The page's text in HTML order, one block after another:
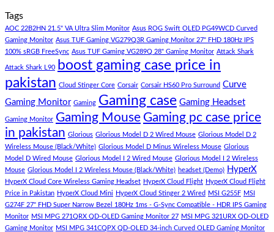
low
budget
–
Panda
Gaming
Store
Pakistan
Best
Low
Budget
Gaming
PC
(Panda
Gaming
Store)
Lorem
ipsum
dolor
sit
amet,
consectetur
adipisicing
elit,
sed
do
eiusmod
tempor
(Demo)
Tags
AOC 22B2HN 21.5" VA Ultra Slim Monitor Asus ROG Swift OLED PG49WCD Curved
Gaming Monitor Asus TUF Gaming VG279Q3R Gaming Monitor 27" FHD 180Hz IPS
100% sRGB FreeSync Asus TUF Gaming VG289Q 28" Gaming Monitor Attack Shark
Attack Shark L90
boost gaming case price in
pakistan Cloud Stinger Core Corsair Corsair HS60 Pro Surround Curve
Gaming Monitor Gaming Gaming case Gaming Headset
Gaming Monitor Gaming Mouse Gaming pc case price
in pakistan Glorious Glorious Model D 2 Wired Mouse Glorious Model D 2
Wireless Mouse (Black/White) Glorious Model D Minus Wireless Mouse Glorious
Model D Wired Mouse Glorious Model I 2 Wired Mouse Glorious Model I 2 Wireless
Mouse Glorious Model I 2 Wireless Mouse (Black/White) headset (Demo) HyperX
HyperX Cloud Core Wireless Gaming Headset HyperX Cloud Flight HyperX Cloud Flight
Price in Pakistan HyperX Cloud Mini HyperX Cloud Stinger 2 Wired MSI G255F MSI
G274F 27" FHD Super Narrow Bezel 180Hz 1ms - G-Sync Compatible - HDR IPS Gaming
Monitor MSI MPG 271QRX QD-OLED Gaming Monitor 27 MSI MPG 321URX QD-OLED
Gaming Monitor MSI MPG 341CQPX QD-OLED 34-inch Curved OLED Gaming Monitor